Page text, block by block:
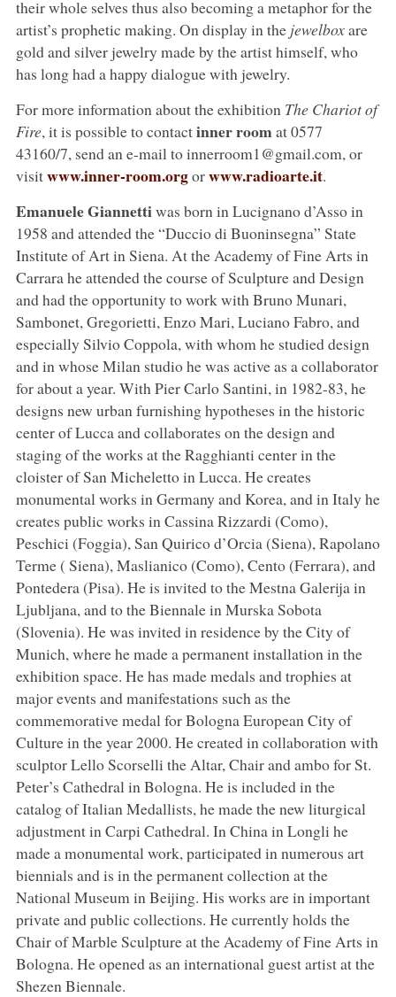
their whole selves thus also becoming a metaphor for the
artist’s prophetic making. On display in the jewelboxare
gold and silver jewelry made by the artist himself, who
has long had a happy dialogue with jewelry.
For more information about the exhibition The Chariot of
Fire, it is possible to contactinner roomat 0577
43160/7, send an e-mail to innerroom1@gmail.com, or
visitwww.inner-room.orgorwww.radioarte.it.
Emanuele Giannettiwas born in Lucignano d’Asso in
1958 and attended the “Duccio di Buoninsegna” State
Institute of Art in Siena. At the Academy of Fine Arts in
Carrara he attended the course of Sculpture and Design
and had the opportunity to work with Bruno Munari,
Sambonet, Gregorietti, Enzo Mari, Luciano Fabro, and
especially Silvio Coppola, with whom he studied design
and in whose Milan studio he was active as a collaborator
for about a year. With Pier Carlo Santini, in 1982-83, he
designs new urban furnishing hypotheses in the historic
center of Lucca and collaborates on the design and
staging of the works at the Ragghianti center in the
cloister of San Micheletto in Lucca. He creates
monumental works in Germany and Korea, and in Italy he
creates public works in Cassina Rizzardi (Como),
Peschici (Foggia), San Quirico d’Orcia (Siena), Rapolano
Terme ( Siena), Maslianico (Como), Cento (Ferrara), and
Pontedera (Pisa). He is invited to the Mestna Galerija in
Ljubljana, and to the Biennale in Murska Sobota
(Slovenia). He was invited in residence by the City of
Munich, where he made a permanent installation in the
exhibition space. He has made medals and trophies at
major events and manifestations such as the
commemorative medal for Bologna European City of
Culture in the year 2000. He created in collaboration with
sculptor Lello Scorselli the Altar, Chair and ambo for St.
Peter’s Cathedral in Bologna. He is included in the
catalog of Italian Medallists, he made the new liturgical
adjustment in Carpi Cathedral. In China in Longli he
made a monumental work, participated in numerous art
biennials and is in the permanent collection at the
National Museum in Beijing. His works are in important
private and public collections. He currently holds the
Chair of Marble Sculpture at the Academy of Fine Arts in
Bologna. He opened as an international guest artist at the
Shezen Biennale.